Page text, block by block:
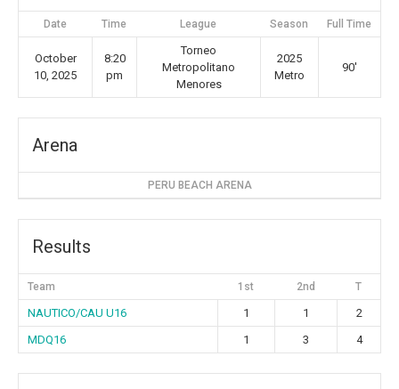
Date Time League Season Full Time
October
10, 2025
8:20
pm
Torneo
Metropolitano
Menores
2025
Metro
90'
Arena
PERU BEACH ARENA
Results
Team 1st 2nd T
NAUTICO/CAU U16 1 1
2
MDQ16
1 3 4